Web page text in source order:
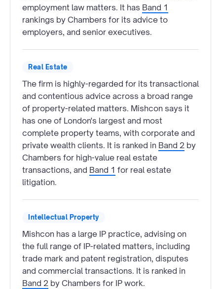
employment law matters. It has Band 1
rankings by Chambers for its advice to
employers, and senior executives.
Real Estate
The firm is highly-regarded for its transactional
and contentious advice across a broad range
of property-related matters. Mishcon says it
has one of London's largest and most
complete property teams, with corporate and
private wealth clients. It is ranked in Band 2 by
Chambers for high-value real estate
transactions, and Band 1 for real estate
litigation.
Intellectual Property
Mishcon has a large IP practice, advising on
the full range of IP-related matters, including
trade mark and patent registration, disputes
and commercial transactions. It is ranked in
Band 2 by Chambers for IP work.